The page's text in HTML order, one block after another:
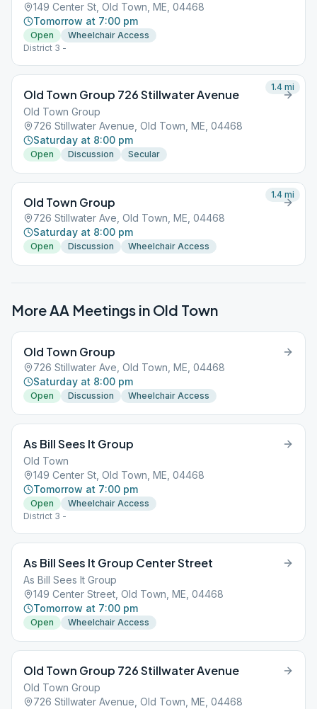
149 Center St, Old Town, ME, 04468
Tomorrow at 7:00 pm
Open
Wheelchair Access
District 3 -
Old Town Group 726 Stillwater Avenue
Old Town Group
726 Stillwater Avenue, Old Town, ME, 04468
Saturday at 8:00 pm
Open Discussion Secular
1.4 mi
Old Town Group
726 Stillwater Ave, Old Town, ME, 04468
Saturday at 8:00 pm
Open Discussion Wheelchair Access
1.4 mi
More AA Meetings in Old Town
Old Town Group
726 Stillwater Ave, Old Town, ME, 04468
Saturday at 8:00 pm
Open Discussion Wheelchair Access
As Bill Sees It Group
Old Town
149 Center St, Old Town, ME, 04468
Tomorrow at 7:00 pm
Open
Wheelchair Access
District 3 -
As Bill Sees It Group Center Street
As Bill Sees It Group
149 Center Street, Old Town, ME, 04468
Tomorrow at 7:00 pm
Open Wheelchair Access
Old Town Group 726 Stillwater Avenue
Old Town Group
726 Stillwater Avenue, Old Town, ME, 04468